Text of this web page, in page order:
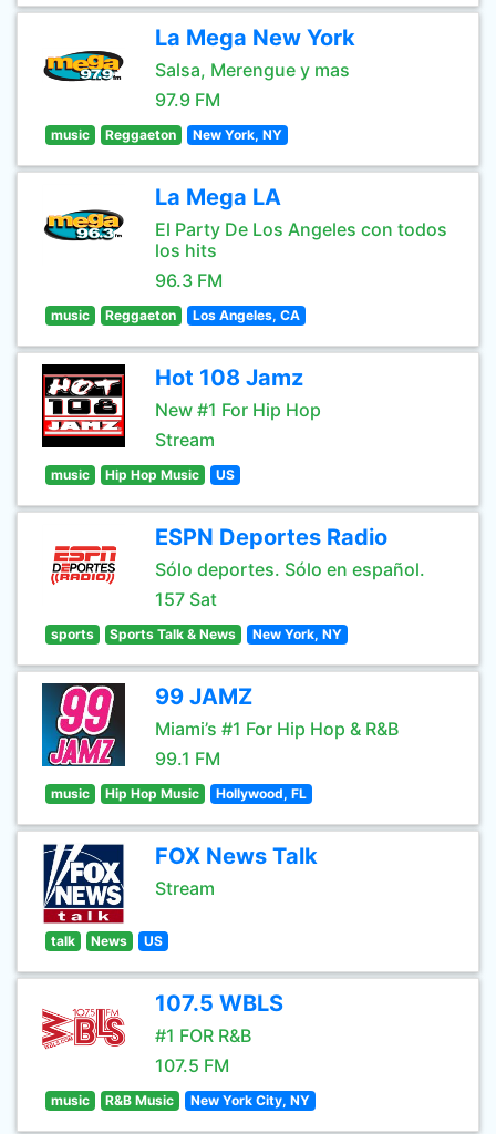
La Mega New York
Salsa, Merengue y mas
97.9 FM
music Reggaeton New York, NY
La Mega LA
El Party De Los Angeles con todos
los hits
96.3 FM
music Reggaeton Los Angeles, CA
Hot 108 Jamz
New #1 For Hip Hop
Stream
music Hip Hop Music US
ESPN Deportes Radio
Sólo deportes. Sólo en español.
157 Sat
sports Sports Talk & News New York, NY
99 JAMZ
Miami’s #1 For Hip Hop & R&B
99.1 FM
music Hip Hop Music Hollywood, FL
FOX News Talk
Stream
talk News US
107.5 WBLS
#1 FOR R&B
107.5 FM
music R&B Music New York City, NY